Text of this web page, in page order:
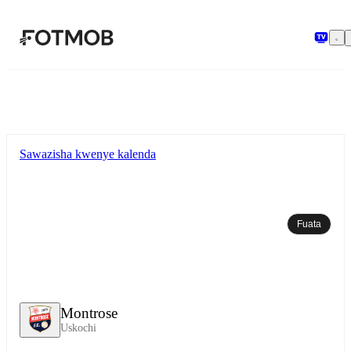
Montrose
Uskochi
Sawazisha kwenye kalenda
Fuata